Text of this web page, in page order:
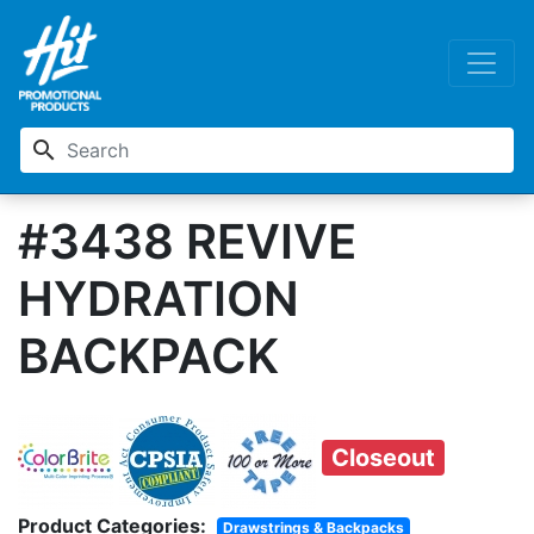
search
#3438 REVIVE
HYDRATION
BACKPACK
Closeout
Product Categories: Drawstrings & Backpacks